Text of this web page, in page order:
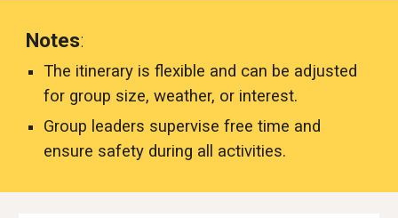
Notes:
The itinerary is flexible and can be adjusted
for group size, weather, or interest.
Group leaders supervise free time and
ensure safety during all activities.